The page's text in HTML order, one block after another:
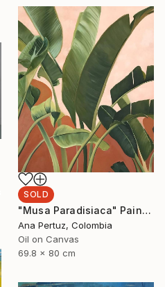
SOLD
"Musa Paradisiaca" Painting
Ana Pertuz, Colombia
Oil on Canvas
69.8 x 80 cm